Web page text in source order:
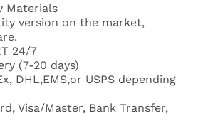
Materials
version on the market,
24/7
(7-20 days)
DHL,EMS,or USPS depending
Visa/Master, Bank Transfer,